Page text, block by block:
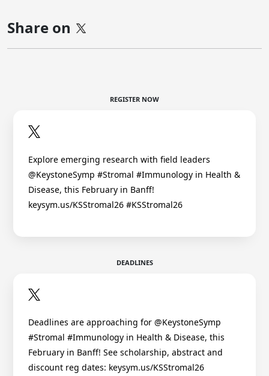
Share on
REGISTER NOW
Explore emerging research with field leaders
@KeystoneSymp #Stromal #Immunology in Health &
Disease, this February in Banff!
keysym.us/KSStromal26 #KSStromal26
DEADLINES
Deadlines are approaching for @KeystoneSymp
#Stromal #Immunology in Health & Disease, this
February in Banff! See scholarship, abstract and
discount reg dates: keysym.us/KSStromal26